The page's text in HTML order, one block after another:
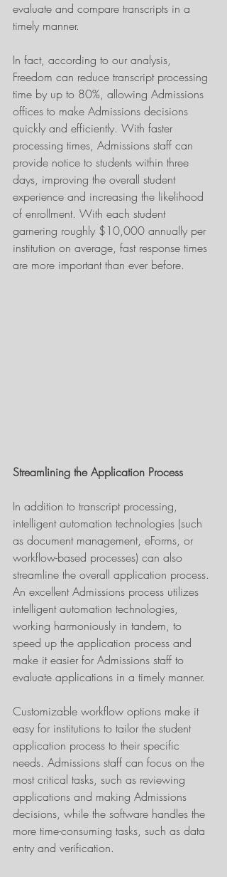
evaluate and compare transcripts in a
timely manner.
In fact, according to our analysis,
Freedom can reduce transcript processing
time by up to 80%, allowing Admissions
offices to make Admissions decisions
quickly and efficiently. With faster
processing times, Admissions staff can
provide notice to students within three
days, improving the overall student
experience and increasing the likelihood
of enrollment. With each student
garnering roughly $10,000 annually per
institution on average, fast response times
are more important than ever before.
Streamlining the Application Process
In addition to transcript processing,
intelligent automation technologies (such
as document management, eForms, or
workflow-based processes) can also
streamline the overall application process.
An excellent Admissions process utilizes
intelligent automation technologies,
working harmoniously in tandem, to
speed up the application process and
make it easier for Admissions staff to
evaluate applications in a timely manner.
Customizable workflow options make it
easy for institutions to tailor the student
application process to their specific
needs. Admissions staff can focus on the
most critical tasks, such as reviewing
applications and making Admissions
decisions, while the software handles the
more time-consuming tasks, such as data
entry and verification.